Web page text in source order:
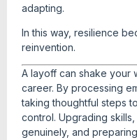
adapting.
In this way, resilience
reinvention.
A layoff can shake your
career. By processing
taking thoughtful steps
control. Upgrading
genuinely, and